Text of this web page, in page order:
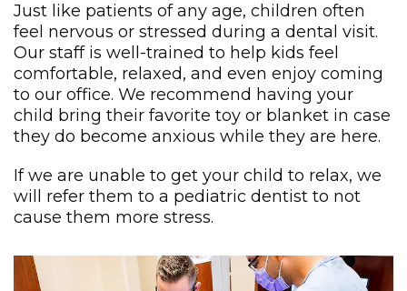
Just like patients of any age, children often
feel nervous or stressed during a dental visit.
Our staff is well-trained to help kids feel
comfortable, relaxed, and even enjoy coming
to our office. We recommend having your
child bring their favorite toy or blanket in case
they do become anxious while they are here.
If we are unable to get your child to relax, we
will refer them to a pediatric dentist to not
cause them more stress.